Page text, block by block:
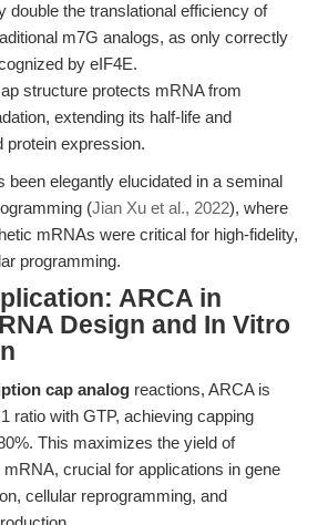
double the translational efficiency of
m7G analogs, as only correctly
by eIF4E.
structure protects mRNA from
extending its half-life and
protein expression.
been elegantly elucidated in a seminal
(Jian Xu et al., 2022), where
mRNAs were critical for high-fidelity,
programming.
ARCA in
Design and In Vitro
cap analog reactions, ARCA is
ratio with GTP, achieving capping
This maximizes the yield of
crucial for applications in gene
cellular reprogramming, and